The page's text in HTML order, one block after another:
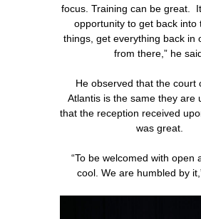
focus. Training can be great.
opportunity to get back into
things, get everything back in
from there,” he
He observed that the court
Atlantis is the same they are
that the reception received
was great.
“To be welcomed with open
cool. We are humbled by